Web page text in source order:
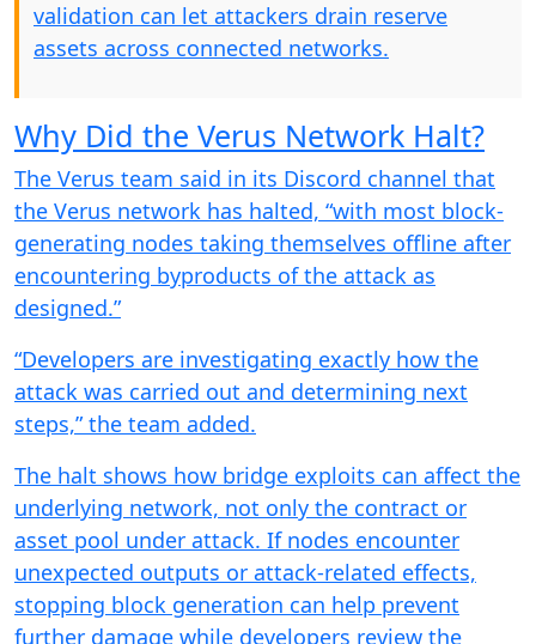
validation can let attackers drain reserve
assets across connected networks.
Why Did the Verus Network Halt?
The Verus team said in its Discord channel that
the Verus network has halted, “with most block-
generating nodes taking themselves offline after
encountering byproducts of the attack as
designed.”
“Developers are investigating exactly how the
attack was carried out and determining next
steps,” the team added.
The halt shows how bridge exploits can affect the
underlying network, not only the contract or
asset pool under attack. If nodes encounter
unexpected outputs or attack-related effects,
stopping block generation can help prevent
further damage while developers review the